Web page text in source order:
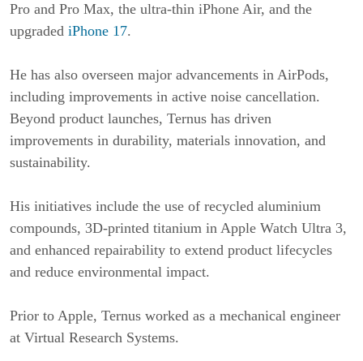
Pro and Pro Max, the ultra-thin iPhone Air, and the
upgraded iPhone 17.
He has also overseen major advancements in AirPods,
including improvements in active noise cancellation.
Beyond product launches, Ternus has driven
improvements in durability, materials innovation, and
sustainability.
His initiatives include the use of recycled aluminium
compounds, 3D-printed titanium in Apple Watch Ultra 3,
and enhanced repairability to extend product lifecycles
and reduce environmental impact.
Prior to Apple, Ternus worked as a mechanical engineer
at Virtual Research Systems.